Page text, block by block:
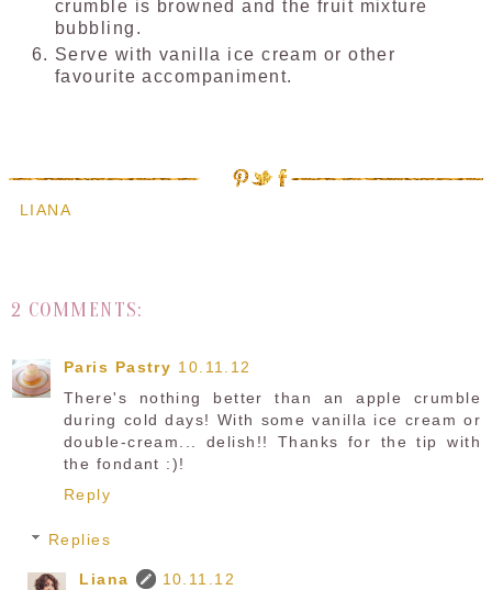
crumble is browned and the fruit mixture
bubbling.
Serve with vanilla ice cream or other
favourite accompaniment.
LIANA
2 COMMENTS:
Paris Pastry 10.11.12
There's nothing better than an apple crumble
during cold days! With some vanilla ice cream or
double-cream... delish!! Thanks for the tip with
the fondant :)!
Reply
Replies
Liana
10.11.12